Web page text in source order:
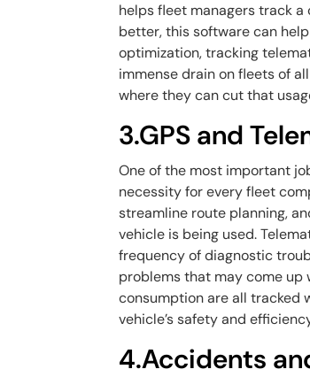
helps fleet managers track a
better, this software can
optimization, tracking
immense drain on fleets of
where they can cut that
3.GPS and
One of the most important
necessity for every fleet
streamline route planning,
vehicle is being used.
frequency of diagnostic
problems that may come up
consumption are all tracked
vehicle’s safety and
4.Accidents